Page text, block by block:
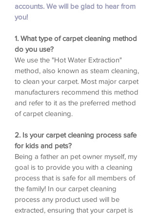
accounts. We will be glad to hear from
you!
1. What type of carpet cleaning method
do you use?
We use the "Hot Water Extraction"
method, also known as steam cleaning,
to clean your carpet. Most major carpet
manufacturers recommend this method
and refer to it as the preferred method
of carpet cleaning.
2. Is your carpet cleaning process safe
for kids and pets?
Being a father an pet owner myself, my
goal is to provide you with a cleaning
process that is safe for all members of
the family! In our carpet cleaning
process any product used will be
extracted, ensuring that your carpet is